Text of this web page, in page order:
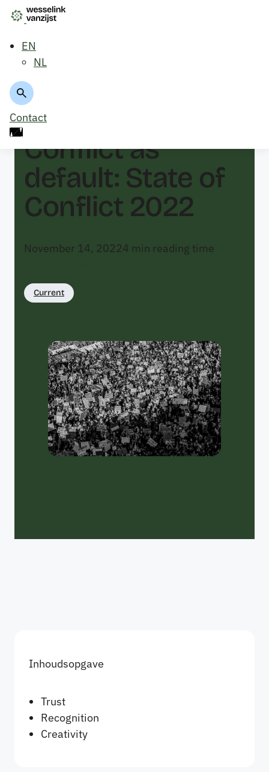
EN
NL
Contact
Conflict as
default: State of
Conflict 2022
November 14, 20224 min reading time
Current
Inhoudsopgave
Trust
Recognition
Creativity